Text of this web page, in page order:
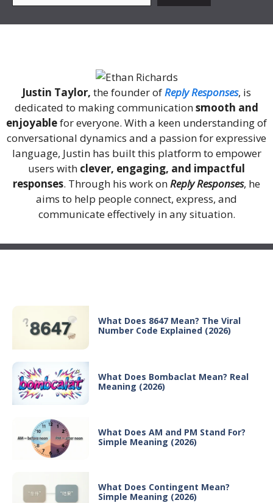
Justin Taylor, the founder ofReply Responses, is
dedicated to making communicationsmooth and
enjoyablefor everyone. With a keen understanding of
conversational dynamics and a passion for expressive
language, Justin has built this platform to empower
users with clever, engaging, and impactful
responses. Through his work onReply Responses, he
aims to help people connect, express, and
communicate effectively in any situation.
What Does 8647 Mean? The Viral
Number Code Explained (2026)
What Does Bombaclat Mean? Real
Meaning (2026)
What Does AM and PM Stand For?
Simple Meaning (2026)
What Does Contingent Mean?
Simple Meaning (2026)